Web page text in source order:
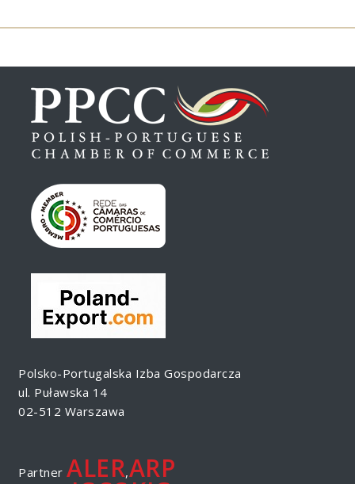
Polsko-Portugalska Izba Gospodarcza
ul. Puławska 14
02-512 Warszawa
Partner ALER,ARP